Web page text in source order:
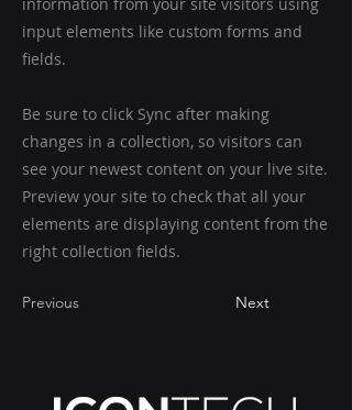
input elements like custom forms and
fields.
Be sure to click Sync after making
changes in a collection, so visitors can
see your newest content on your live site.
Preview your site to check that all your
elements are displaying content from the
right collection fields.
Previous Next